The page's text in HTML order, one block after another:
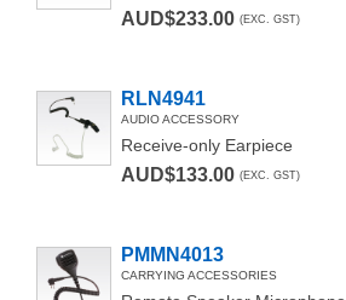
AUD$233.00 (EXC. GST)
RLN4941
AUDIO ACCESSORY
Receive-only Earpiece
AUD$133.00 (EXC. GST)
PMMN4013
CARRYING ACCESSORIES